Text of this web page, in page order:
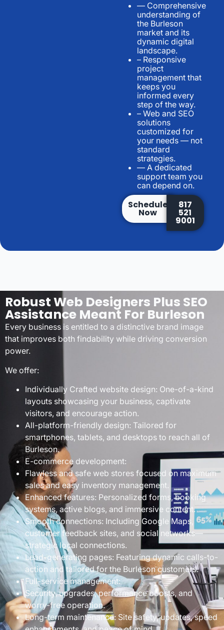
— Comprehensive
understanding of
the Burleson
market and its
dynamic digital
landscape.
– Responsive
project
management that
keeps you
informed every
step of the way.
– Web and SEO
solutions
customized for
your needs — not
standard
strategies.
— A dedicated
support team you
can depend on.
Schedule
Now
817
521
9001
Robust Web Designers Plus SEO
Assistance Meant For Burleson
Every business is entitled to a distinctive brand image
that improves both findability while driving conversion
power.
We offer:
Individually Crafted website design: One-of-a-kind
layouts showcasing your business, captivate
visitors, and encourage action.
All-platform-friendly design: Tailored for
smartphones, tablets, and desktops to reach all of
Burleson.
E-commerce development:
Flawless and safe web stores focused on maximum
sales and easy inventory management.
Enhanced features: Personalized forms, booking
systems, active blogs, and immersive content.
Smooth connections: Including Google Maps,
customer feedback sites, and social networks—
strategic local connections.
Lead-generating pages: Featuring dynamic calls-to-
action and tailored for the Burleson customers.
Full-service management:
Security, upgrades, performance boosts, and
worry-free operation.
Long-term maintenance: Site safety, updates, speed